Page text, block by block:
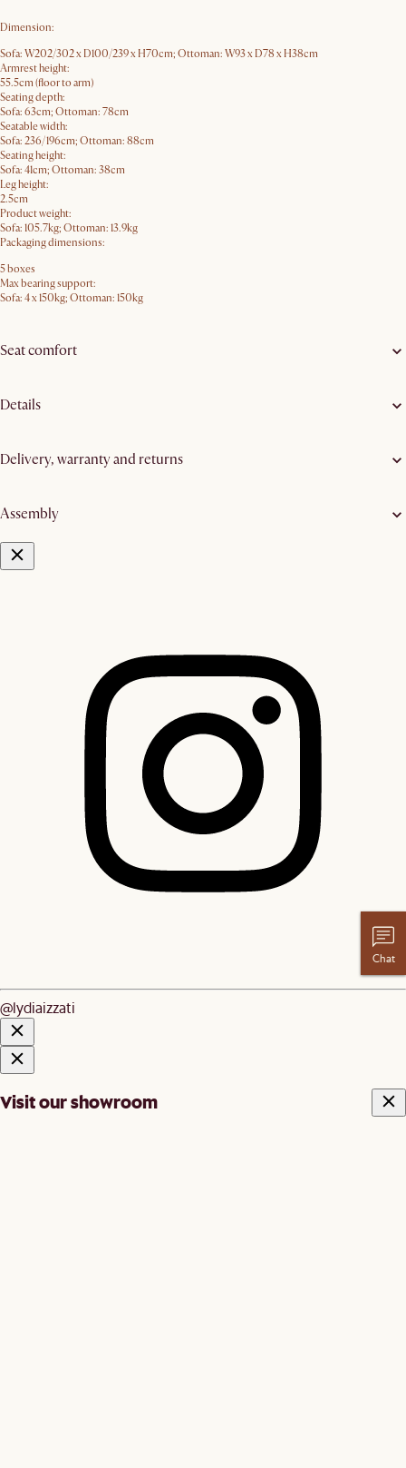
Dimension:
Sofa: W202/302 x D100/239 x H70​cm; Ottoman: W93 x D78 x H38cm
Armrest height:
55.5cm (floor to arm)
Seating depth:
Sofa: 63cm; Ottoman: 78cm
Seatable width:
Sofa: 236/196cm; Ottoman: 88cm
Seating height:
Sofa: 41cm; Ottoman: 38cm
Leg height:
2.5cm
Product weight:
Sofa: 105.7kg; Ottoman: 13.9kg
Packaging dimensions:
5 boxes
Max bearing support:
Sofa: 4 x 150kg; Ottoman: 150kg
Seat comfort
Details
Delivery, warranty and returns
Assembly
@lydiaizzati
Visit our showroom
Chat